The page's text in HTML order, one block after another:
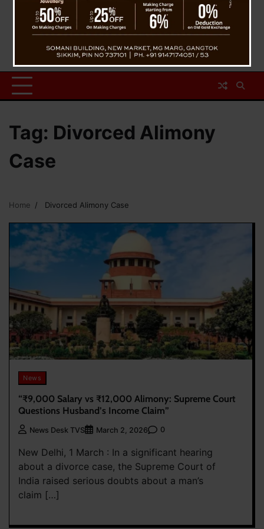
Tag: Divorced Alimony
Case
Home Divorced Alimony Case
News
“₹9,000 Salary vs ₹12,000 Alimony: Supreme Court
Questions Husband’s Income Claim”
News Desk TVS March 2, 2026 0
New Delhi, 1 March : In a significant hearing
about a divorce case, the Supreme Court of
India raised serious doubts about a man’s
claim […]